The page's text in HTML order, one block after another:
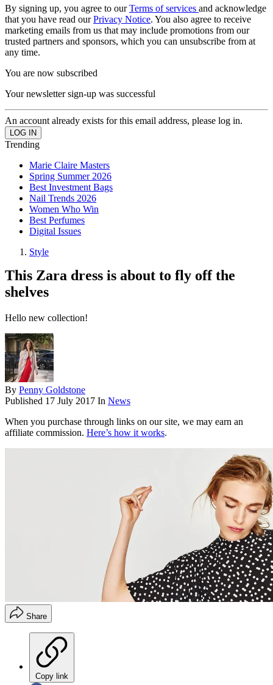
By signing up, you agree to ourTerms of services and acknowledge
that you have read ourPrivacy Notice. You also agree to receive
marketing emails from us that may include promotions from our
trusted partners and sponsors, which you can unsubscribe from at
any time.
You are now subscribed
Your newsletter sign-up was successful
An account already exists for this email address, please log in.
Trending
Marie Claire Masters
Spring Summer 2026
Best Investment Bags
Nail Trends 2026
Women Who Win
Best Perfumes
Digital Issues
Style
This Zara dress is about to fly off the
shelves
Hello new collection!
By Penny Goldstone
Published 17 July 2017 In News
When you purchase through links on our site, we may earn an
affiliate commission. Here’s how it works.
Share
Copy link